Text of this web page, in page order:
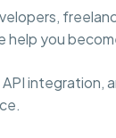
help you
integration,